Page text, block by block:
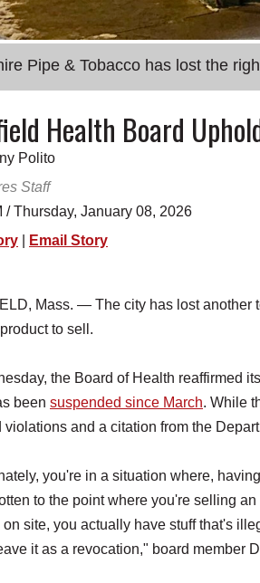
Pipe & Tobacco has lost the
Health Board
Polito
Staff
/ Thursday, January 08, 2026
Email Story
Mass. — The city has lost another
to sell.
the Board of Health reaffirmed
been suspended since March. While
violations and a citation from the
you're in a situation where,
to the point where you're selling
site, you actually have stuff that's
it as a revocation," board member